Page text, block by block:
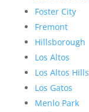
Foster City
Fremont
Hillsborough
Los Altos
Los Altos Hills
Los Gatos
Menlo Park